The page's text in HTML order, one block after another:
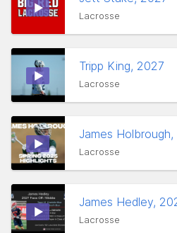
Lacrosse
Tripp King, 2027
Lacrosse
James
Lacrosse
James Hedley,
Lacrosse